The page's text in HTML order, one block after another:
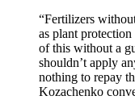
“Fertilizers
as plant
of this without a
shouldn’t apply
nothing to repay
Kozachenko